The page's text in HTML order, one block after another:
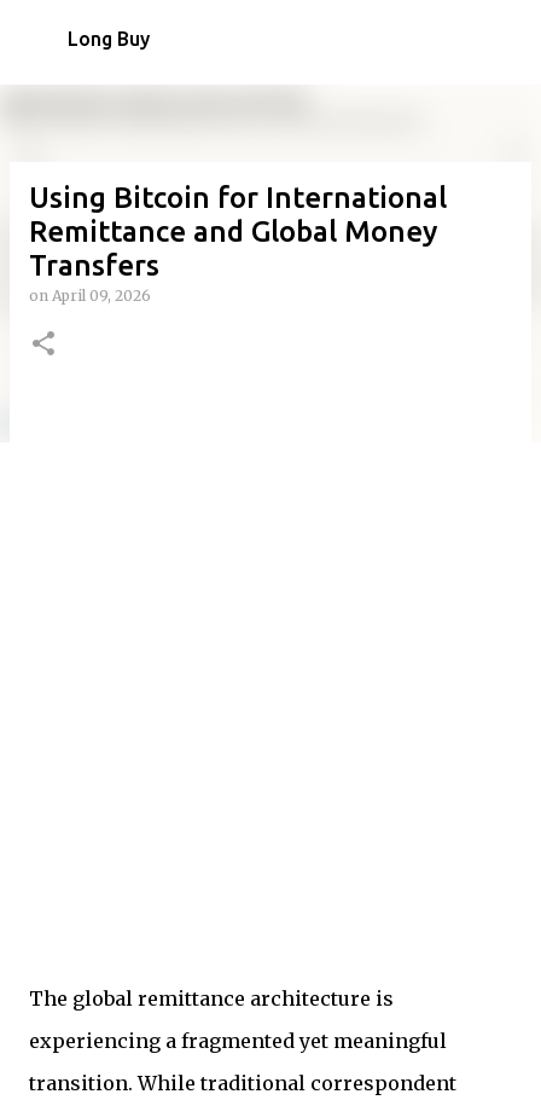
Long Buy
Using Bitcoin for International
Remittance and Global Money
Transfers
on April 09, 2026
The global remittance architecture is
experiencing a fragmented yet meaningful
transition. While traditional correspondent